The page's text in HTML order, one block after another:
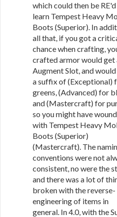
which could then be
learn Tempest Heavy
Boots (Superior). In
all that, if you got a
chance when crafting,
crafted armor would get
Augment Slot, and
a suffix of (Exceptional)
greens, (Advanced) for
and (Mastercraft) for
so you might have
with Tempest Heavy
Boots (Superior)
(Mastercraft). The
conventions were not
consistent, no were the
and there was a lot of
broken with the reverse-
engineering of items in
general. In 4.0, with the